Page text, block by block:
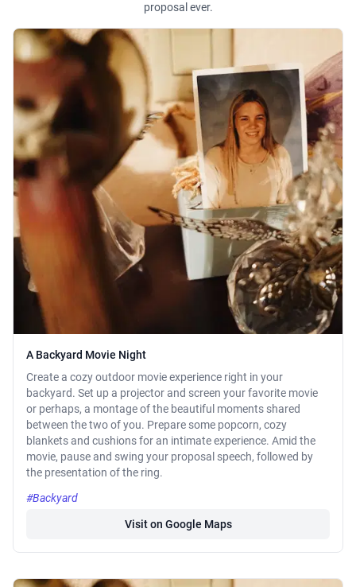
proposal ever.
A Backyard Movie Night
Create a cozy outdoor movie experience right in your
backyard. Set up a projector and screen your favorite movie
or perhaps, a montage of the beautiful moments shared
between the two of you. Prepare some popcorn, cozy
blankets and cushions for an intimate experience. Amid the
movie, pause and swing your proposal speech, followed by
the presentation of the ring.
#Backyard
Visit on Google Maps